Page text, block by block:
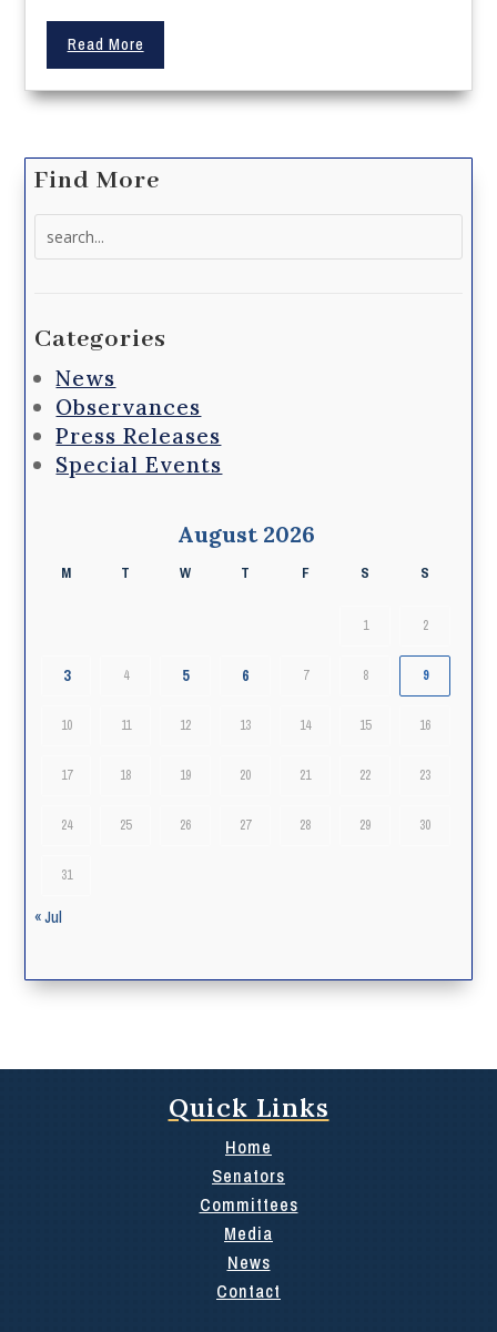
Read More
Find More
Categories
News
Observances
Press Releases
Special Events
August 2026
M T W T F S S
1 2
3 4 5 6 7 8 9
10 11 12 13 14 15 16
17 18 19 20 21 22 23
24 25 26 27 28 29 30
31
« Jul
Quick Links
Home
Senators
Committees
Media
News
Contact